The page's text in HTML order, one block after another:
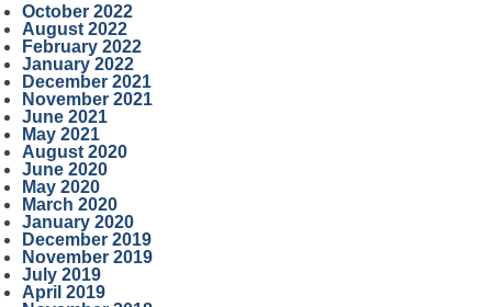
October 2022
August 2022
February 2022
January 2022
December 2021
November 2021
June 2021
May 2021
August 2020
June 2020
May 2020
March 2020
January 2020
December 2019
November 2019
July 2019
April 2019